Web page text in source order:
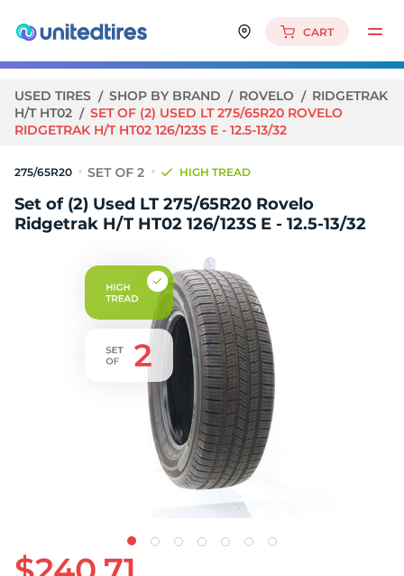
CART
USED TIRES SHOP BY BRAND ROVELO
RIDGETRAK
H/T HT02
SET OF (2) USED LT 275/65R20 ROVELO
RIDGETRAK H/T HT02 126/123S E - 12.5-13/32
275/65R20 HIGH TREAD
Set of (2) Used LT 275/65R20 Rovelo
Ridgetrak H/T HT02 126/123S E - 12.5-13/32